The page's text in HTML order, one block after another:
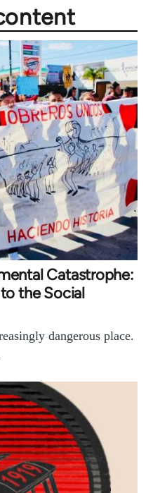
Catastrophe:
the Social
dangerous place.